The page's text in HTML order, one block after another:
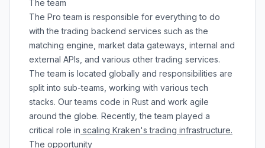
The team
The Pro team is responsible for everything to do
with the trading backend services such as the
matching engine, market data gateways, internal and
external APIs, and various other trading services.
The team is located globally and responsibilities are
split into sub-teams, working with various tech
stacks. Our teams code in Rust and work agile
around the globe. Recently, the team played a
critical role in scaling Kraken's trading infrastructure.
The opportunity